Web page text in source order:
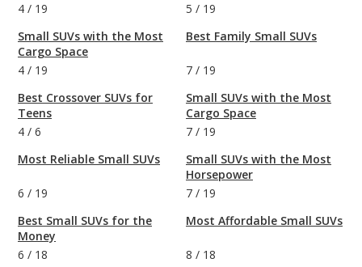
4 / 19
Small SUVs with the Most
Cargo Space
4 / 19
Best Crossover SUVs for
Teens
4 / 6
Most Reliable Small SUVs
6 / 19
Best Small SUVs for the
Money
6 / 18
5 / 19
Best Family Small SUVs
7 / 19
Small SUVs with the Most
Cargo Space
7 / 19
Small SUVs with the Most
Horsepower
7 / 19
Most Affordable Small SUVs
8 / 18